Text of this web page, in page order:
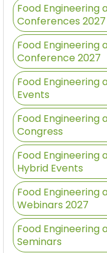
Food Engineering
Conferences 2027
Food Engineering
Conference 2027
Food Engineering
Events
Food Engineering
Congress
Food Engineering
Hybrid Events
Food Engineering
Webinars 2027
Food Engineering
Seminars